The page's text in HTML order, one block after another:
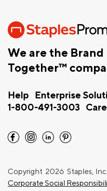
We are the
Together™
Help Enterprise
1-800-491-3003
facebook instagram linkedin pinterest
Copyright 2026 Staples,
Corporate Social